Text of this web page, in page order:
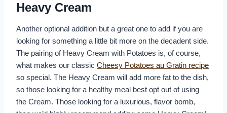
Heavy Cream
Another optional addition but a great one to add if you are
looking for something a little bit more on the decadent side.
The pairing of Heavy Cream with Potatoes is, of course,
what makes our classic Cheesy Potatoes au Gratin recipe
so special. The Heavy Cream will add more fat to the dish,
so those looking for a healthy meal best opt out of using
the Cream. Those looking for a luxurious, flavor bomb,